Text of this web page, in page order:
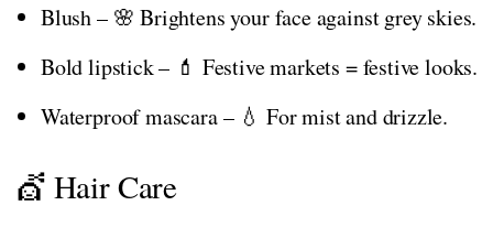
Blush – 🌸 Brightens your face against grey skies.
Bold lipstick – 💄 Festive markets = festive looks.
Waterproof mascara – 💧 For mist and drizzle.
💇 Hair Care